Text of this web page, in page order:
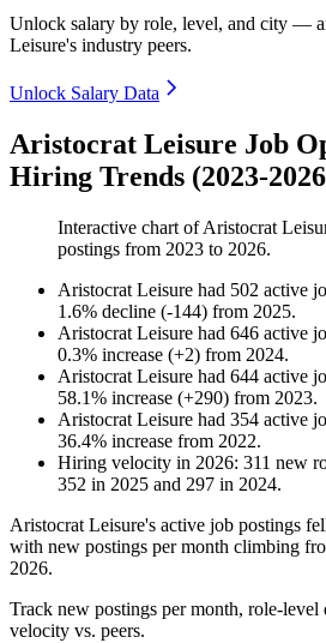
Unlock salary by role, level, and city —
Leisure's industry peers.
Unlock Salary Data
Aristocrat Leisure Job
Hiring Trends (2023-
Interactive chart ofAristocrat
postings from 2023 to 2026.
Aristocrat Leisure had 502 active
1.6% decline (-144) from 2025.
Aristocrat Leisure had 646 active
0.3% increase (+2) from 2024.
Aristocrat Leisure had 644 active
58.1% increase (+290) from 2023.
Aristocrat Leisure had 354 active
36.4% increase from 2022.
Hiring velocity in 2026: 311 new
352 in 2025 and 297 in 2024.
Aristocrat Leisure's active job postings
with new postings per month climbing
2026.
Track new postings per month, role-level
velocity vs. peers.